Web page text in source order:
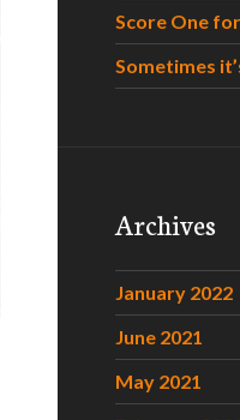
Score One
Sometimes
Archives
January 2022
June 2021
May 2021